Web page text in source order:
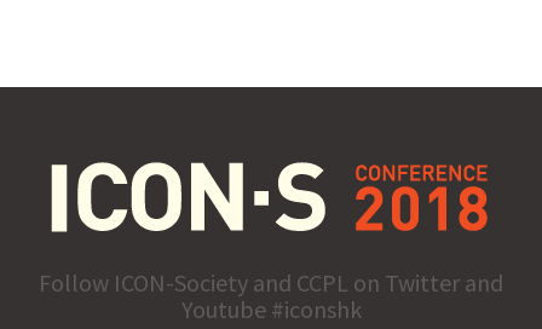
Follow ICON-Society and CCPL on Twitter and
Youtube #iconshk